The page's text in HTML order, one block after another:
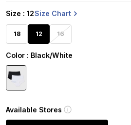
Size : 12Size Chart
18 12 16
Color : Black/White
Available Stores